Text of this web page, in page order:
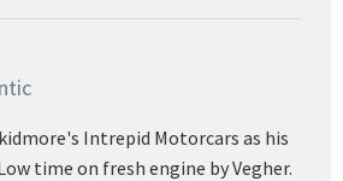
Intrepid Motorcars as his
time on fresh engine by Vegher.